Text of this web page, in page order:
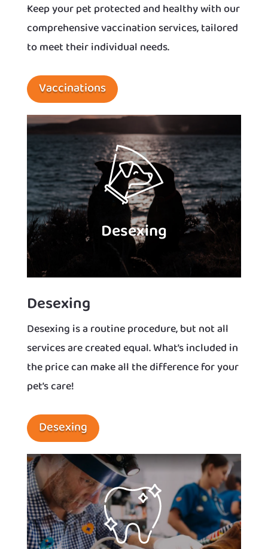
Keep your pet protected and healthy with our
comprehensive vaccination services, tailored
to meet their individual needs.
Vaccinations
Desexing
Desexing
Desexing is a routine procedure, but not all
services are created equal. What’s included in
the price can make all the difference for your
pet’s care!
Desexing